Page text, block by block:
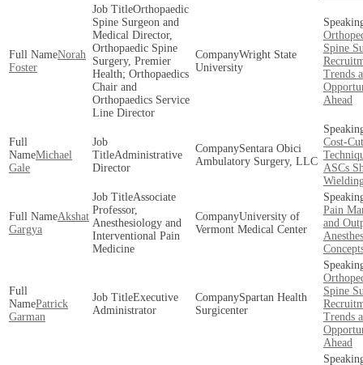
Norah
Foster
Orthopaedic
Spine Surgeon and
Medical Director,
Orthopaedic Spine
Surgery, Premier
Health; Orthopaedics
Chair and
Orthopaedics Service
Line Director
Wright State
University
Spine
Trends
Ahead
Michael
Gale
Administrative
Director
Sentara Obici
Ambulatory Surgery, LLC
Cost-
ASCs
Akshat
Gargya
Associate
Professor,
Anesthesiology and
Interventional Pain
Medicine
University of
Vermont Medical Center
Pain
and
Patrick
Garman
Executive
Administrator
Spartan Health
Surgicenter
Spine
Trends
Ahead